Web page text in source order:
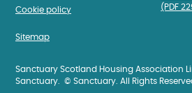
Cookie policy
Sitemap
(PDF
Sanctuary Scotland Housing Association
Sanctuary. © Sanctuary. All Rights